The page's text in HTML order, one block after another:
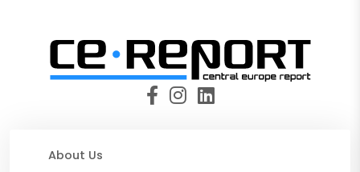
About Us